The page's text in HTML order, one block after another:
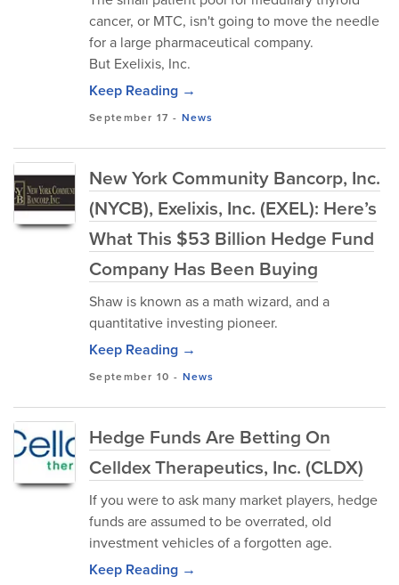
cancer, or MTC, isn't going to move the needle
for a large pharmaceutical company.
But Exelixis, Inc.
Keep Reading →
September 17 - News
New York Community Bancorp, Inc.
(NYCB), Exelixis, Inc. (EXEL): Here’s
What This $53 Billion Hedge Fund
Company Has Been Buying
Shaw is known as a math wizard, and a
quantitative investing pioneer.
Keep Reading →
September 10 - News
Hedge Funds Are Betting On
Celldex Therapeutics, Inc. (CLDX)
If you were to ask many market players, hedge
funds are assumed to be overrated, old
investment vehicles of a forgotten age.
Keep Reading →